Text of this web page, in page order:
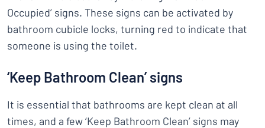
Occupied’ signs. These signs can be activated by
bathroom cubicle locks, turning red to indicate that
someone is using the toilet.
‘Keep Bathroom Clean’ signs
It is essential that bathrooms are kept clean at all
times, and a few ‘Keep Bathroom Clean’ signs may